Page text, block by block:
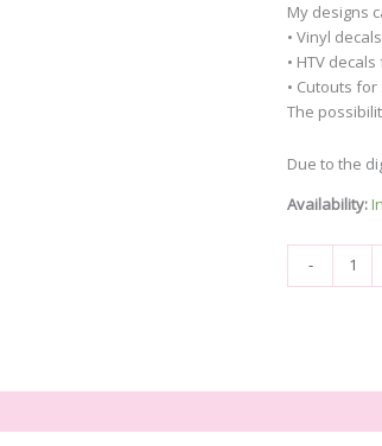
My designs
• Vinyl
• HTV
• Cutouts
The
Due to the
Availability:
-